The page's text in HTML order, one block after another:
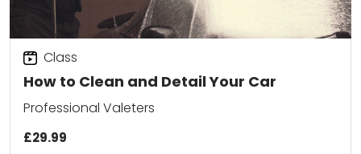
How to Clean and Detail Your Car
Class
Professional Valeters
£29.99